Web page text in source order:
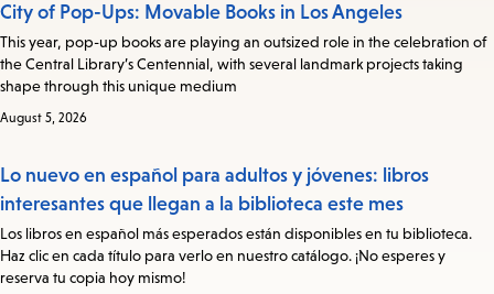
City of Pop-Ups: Movable Books in Los Angeles
This year, pop-up books are playing an outsized role in the celebration of
the Central Library’s Centennial, with several landmark projects taking
shape through this unique medium
August 5, 2026
Lo nuevo en español para adultos y jóvenes: libros
interesantes que llegan a la biblioteca este mes
Los libros en español más esperados están disponibles en tu biblioteca.
Haz clic en cada título para verlo en nuestro catálogo. ¡No esperes y
reserva tu copia hoy mismo!